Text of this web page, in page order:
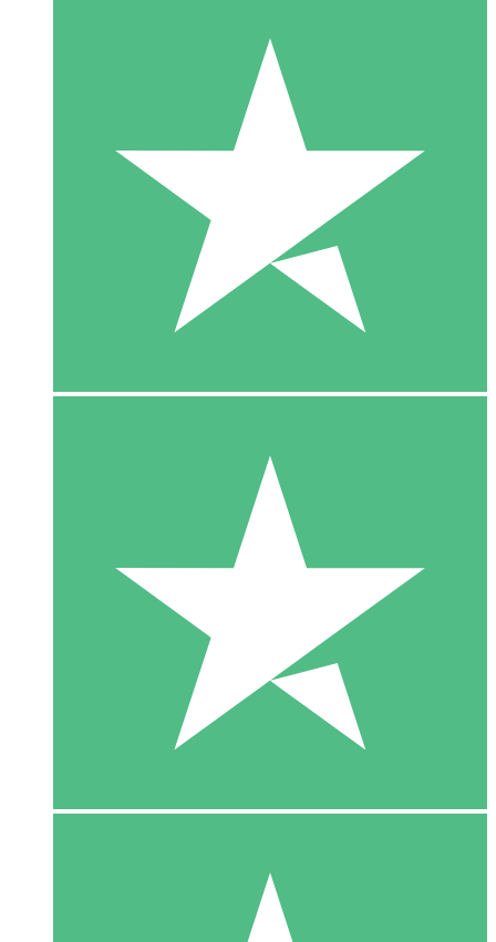
10 Downloads
20